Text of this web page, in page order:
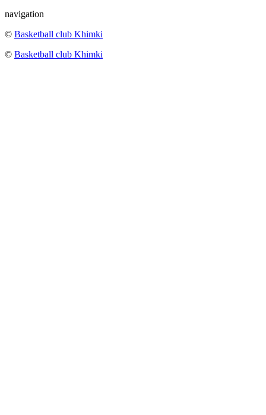
navigation
© Basketball club Khimki
© Basketball club Khimki